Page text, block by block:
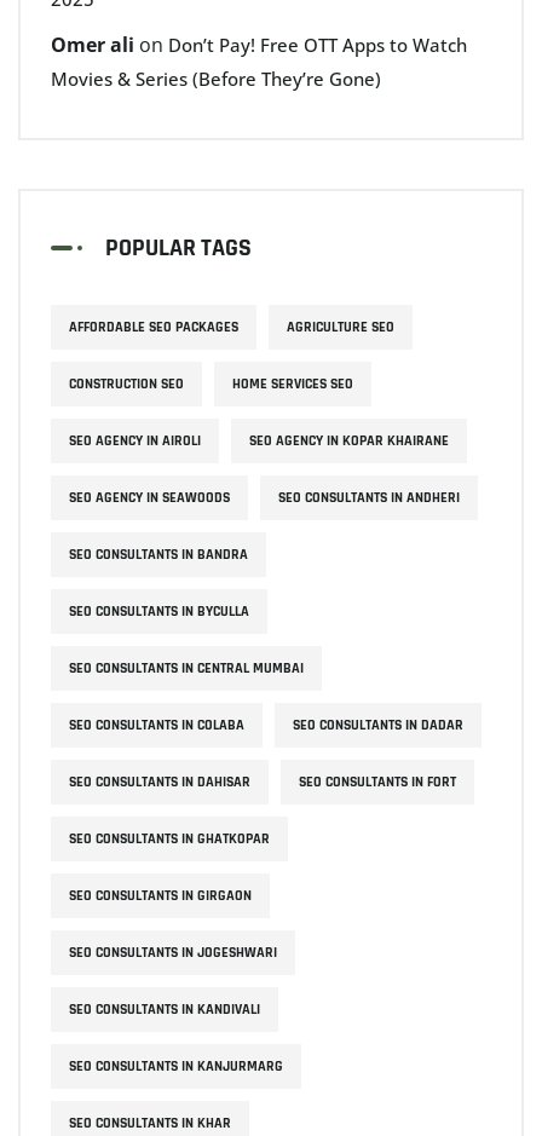
Omer ali on Don’t Pay! Free OTT Apps to Watch
Movies & Series (Before They’re Gone)
POPULAR TAGS
AFFORDABLE SEO PACKAGES AGRICULTURE SEO
CONSTRUCTION SEO HOME SERVICES SEO
SEO AGENCY IN AIROLI SEO AGENCY IN KOPAR KHAIRANE
SEO AGENCY IN SEAWOODS SEO CONSULTANTS IN ANDHERI
SEO CONSULTANTS IN BANDRA
SEO CONSULTANTS IN BYCULLA
SEO CONSULTANTS IN CENTRAL MUMBAI
SEO CONSULTANTS IN COLABA SEO CONSULTANTS IN DADAR
SEO CONSULTANTS IN DAHISAR SEO CONSULTANTS IN FORT
SEO CONSULTANTS IN GHATKOPAR
SEO CONSULTANTS IN GIRGAON
SEO CONSULTANTS IN JOGESHWARI
SEO CONSULTANTS IN KANDIVALI
SEO CONSULTANTS IN KANJURMARG
SEO CONSULTANTS IN KHAR